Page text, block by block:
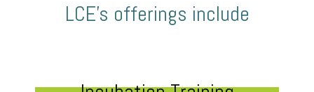
LCE’s offerings include